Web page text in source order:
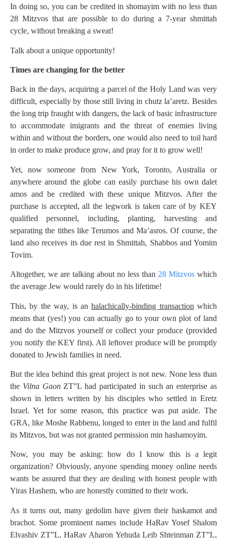
In doing so, you can be credited in shomayim with no less than
28 Mitzvos that are possible to do during a 7-year shmittah
cycle, without breaking a sweat!
Talk about a unique opportunity!
Times are changing for the better
Back in the days, acquiring a parcel of the Holy Land was very
difficult, especially by those still living in chutz la’aretz. Besides
the long trip fraught with dangers, the lack of basic infrastructure
to accommodate imigrants and the threat of enemies living
within and without the borders, one would also need to toil hard
in order to make produce grow, and pray for it to grow well!
Yet, now someone from New York, Toronto, Australia or
anywhere around the globe can easily purchase his own dalet
amos and be credited with these unique Mitzvos. After the
purchase is accepted, all the legwork is taken care of by KEY
qualified personnel, including, planting, harvesting and
separating the tithes like Terumos and Ma’asros. Of course, the
land also receives its due rest in Shmittah, Shabbos and Yomim
Tovim.
Altogether, we are talking about no less than 28 Mitzvos which
the average Jew would rarely do in his lifetime!
This, by the way, is anhalachically-binding transaction which
means that (yes!) you can actually go to your own plot of land
and do the Mitzvos yourself or collect your produce (provided
you notify the KEY first). All leftover produce will be promptly
donated to Jewish families in need.
But the idea behind this great project is not new. None less than
the Vilna GaonZT”L had participated in such an enterprise as
shown in letters written by his disciples who settled in Eretz
Israel. Yet for some reason, this practice was put aside. The
GRA, like Moshe Rabbenu, longed to enter in the land and fulfil
its Mitzvos, but was not granted permission min hashamoyim.
Now, you may be asking: how do I know this is a legit
organization? Obviously, anyone spending money online needs
wants be assured that they are dealing with honest people with
Yiras Hashem, who are honestly comitted to their work.
As it turns out, many gedolim have given their haskamot and
brachot. Some prominent names include HaRav Yosef Shalom
Elyashiv ZT”L, HaRav Aharon Yehuda Leib Shteinman ZT”L,